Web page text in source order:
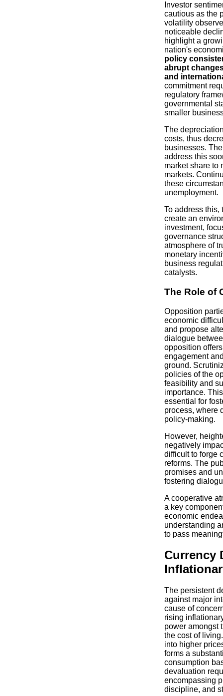
Investor
cautious as the
volatility
noticeable
highlight a
nation's
policy
abrupt
and
commitment
regulatory
governmental
smaller
The
costs, thus
businesses.
address this
market share to
markets.
these
unemployment.
To address this,
create an
investment,
governance
atmosphere of
monetary
business
catalysts.
The Role of
Opposition
economic
and propose
dialogue
opposition
engagement
ground.
policies of the
feasibility and
importance.
essential for
process, where
policy-making.
However,
negatively
difficult to forge
reforms. The
promises and
fostering
A cooperative
a key
economic
understanding
to pass
Currency
The persistent
against major
cause of
rising
power amongst
the cost of
into higher
forms a
consumption
devaluation
encompassing
discipline, and